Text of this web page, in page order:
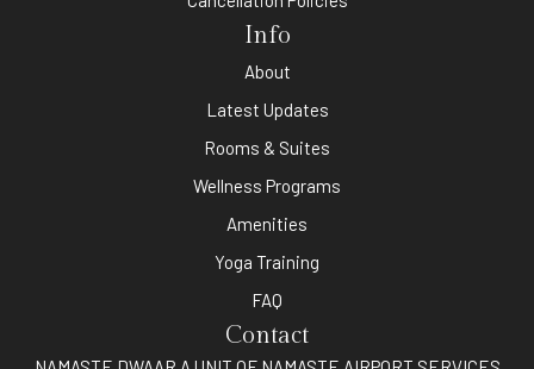
Info
About
Latest Updates
Rooms & Suites
Wellness Programs
Amenities
Yoga Training
FAQ
Contact